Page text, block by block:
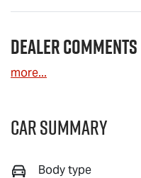
Dealer Comments
more...
Car Summary
Body type